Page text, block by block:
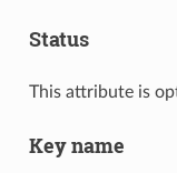
Status
This attribute is
Key name